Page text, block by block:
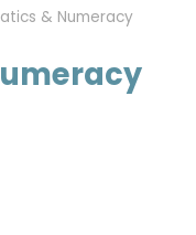
& Numeracy